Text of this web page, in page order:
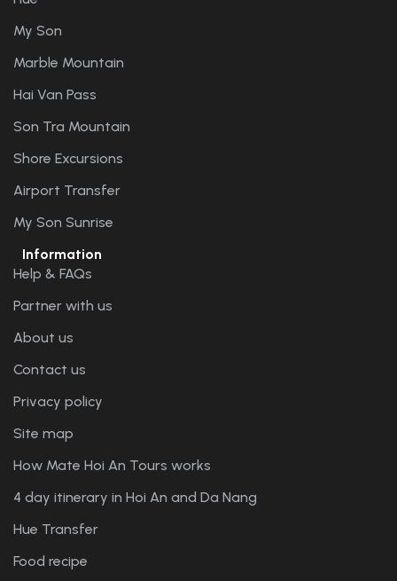
My Son
Marble Mountain
Hai Van Pass
Son Tra Mountain
Shore Excursions
Airport Transfer
My Son Sunrise
Information
Help & FAQs
Partner with us
About us
Contact us
Privacy policy
Site map
How Mate Hoi An Tours works
4 day itinerary in Hoi An and Da Nang
Hue Transfer
Food recipe